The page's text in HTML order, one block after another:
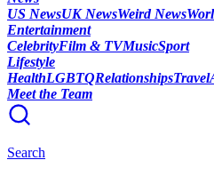
US NewsUK NewsWeird News
Entertainment
CelebrityFilm & TVMusicSport
Lifestyle
HealthLGBTQRelationshipsTravel
Meet the Team
Search